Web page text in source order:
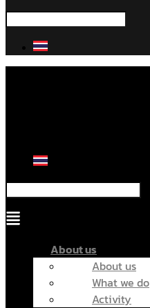
About us
About us
What we do
Activity